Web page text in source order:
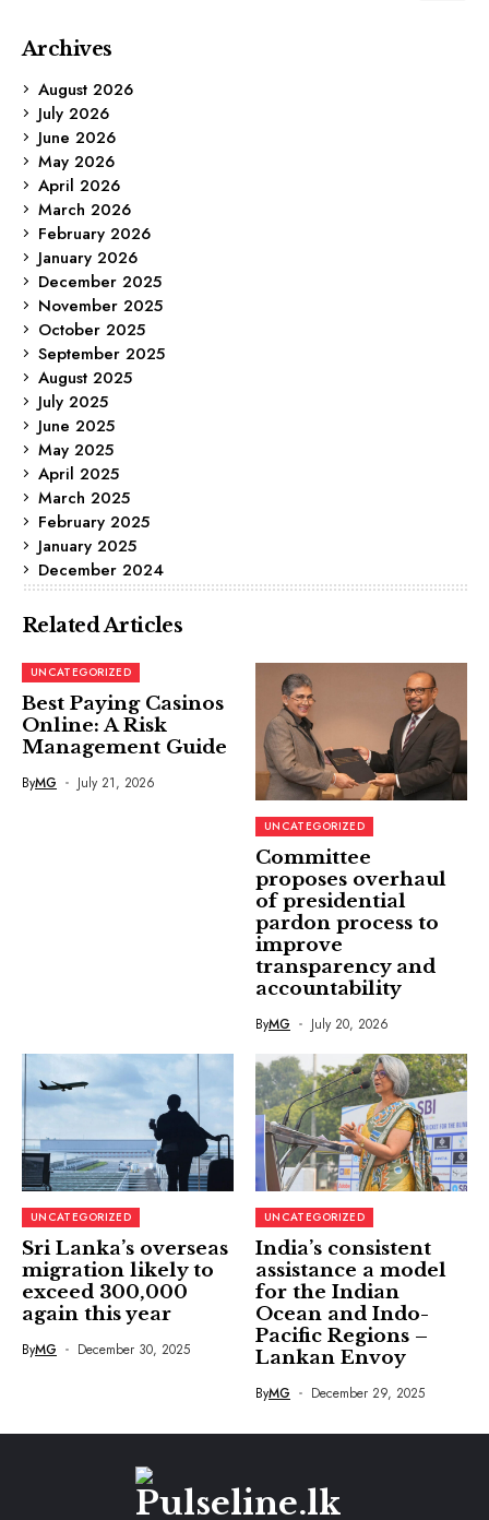
Archives
August 2026
July 2026
June 2026
May 2026
April 2026
March 2026
February 2026
January 2026
December 2025
November 2025
October 2025
September 2025
August 2025
July 2025
June 2025
May 2025
April 2025
March 2025
February 2025
January 2025
December 2024
Related Articles
UNCATEGORIZED
Best Paying Casinos
Online: A Risk
Management Guide
ByMG July 21, 2026
UNCATEGORIZED
Committee
proposes overhaul
of presidential
pardon process to
improve
transparency and
accountability
ByMG July 20, 2026
UNCATEGORIZED
Sri Lanka’s overseas
migration likely to
exceed 300,000
again this year
ByMG December 30, 2025
UNCATEGORIZED
India’s consistent
assistance a model
for the Indian
Ocean and Indo-
Pacific Regions –
Lankan Envoy
ByMG December 29, 2025